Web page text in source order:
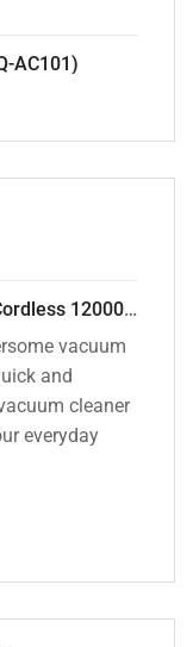
AC101)
ResQTech India Pvt Ltd Spartan Cordless 12000 PA Ultra Powerful 2 in 1 Vacuum Cleaner with Rechargeable Lithium-Ion Battery and LED Brush ( RSQ – HV 101 )
vacuum
and
cleaner
everyday